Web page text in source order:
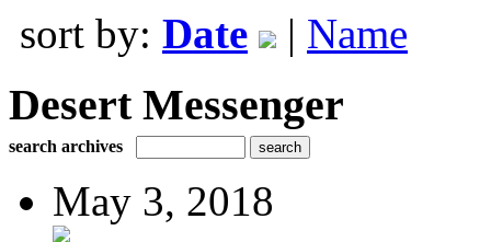
sort by: Date | Name
Desert Messenger
search archives
May 3, 2018